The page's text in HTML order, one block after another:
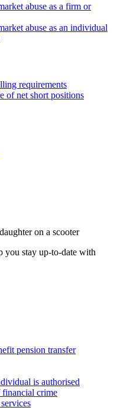
abuse as a firm or
abuse as an individual
requirements
of net short positions
you stay up-to-date with
pension transfer
is authorised
crime